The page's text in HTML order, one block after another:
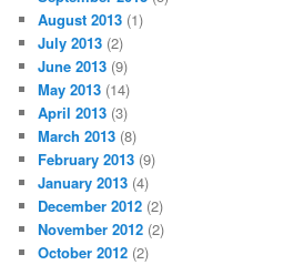
August 2013 (1)
July 2013 (2)
June 2013 (9)
May 2013 (14)
April 2013 (3)
March 2013 (8)
February 2013 (9)
January 2013 (4)
December 2012 (2)
November 2012 (2)
October 2012 (2)